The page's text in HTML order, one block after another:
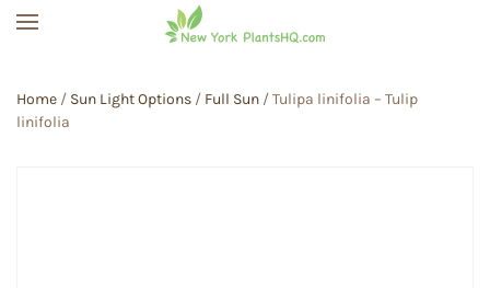
Home / Sun Light Options / Full Sun / Tulipa linifolia – Tulip
linifolia